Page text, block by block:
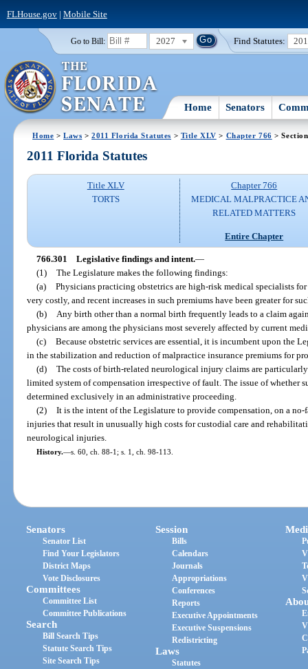
FLHouse.gov| Mobile Site
Go to Bill: 2027 Find Statutes:
Home Senators
Home >Laws >2011 Florida Statutes > Title XLV > Chapter 766 >
2011 Florida Statutes
Title XLV
TORTS
Chapter 766
MEDICAL MALPRACTICE
RELATED MATTERS
Entire Chapter
766.301 Legislative findings and intent.—
(1) The Legislature makes the following findings:
(a) Physicians practicing obstetrics are high-risk medical specialists
very costly, and recent increases in such premiums have been greater for
(b)
Any birth other than a normal birth frequently leads to a claim
physicians are among the physicians most severely affected by current
(c) Because obstetric services are essential, it is incumbent upon the
in the stabilization and reduction of malpractice insurance premiums for
(d) The costs of birth-related neurological injury claims are
limited system of compensation irrespective of fault. The issue of whether
determined exclusively in an administrative proceeding.
(2) It is the intent of the Legislature to provide compensation, on a
injuries that result in unusually high costs for custodial care and
neurological injuries.
History.—s. 60, ch. 88-1; s. 1, ch. 98-113.
Senators
Senator List
Find Your Legislators
District Maps
Vote Disclosures
Committees
Committee List
Committee Publications
Search
Bill Search Tips
Statute Search Tips
Site Search Tips
Session
Bills
Calendars
Journals
Appropriations
Conferences
Reports
Executive Appointments
Executive Suspensions
Redistricting
Laws
Statutes